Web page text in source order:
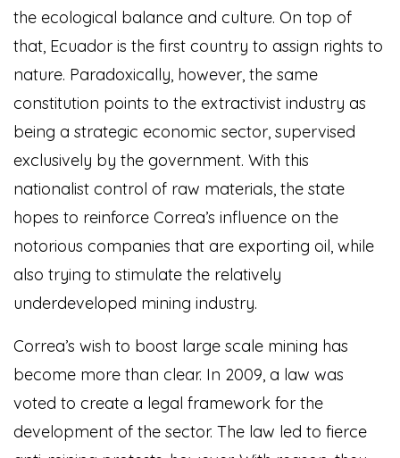
the ecological balance and culture. On top of
that, Ecuador is the first country to assign rights to
nature. Paradoxically, however, the same
constitution points to the extractivist industry as
being a strategic economic sector, supervised
exclusively by the government. With this
nationalist control of raw materials, the state
hopes to reinforce Correa’s influence on the
notorious companies that are exporting oil, while
also trying to stimulate the relatively
underdeveloped mining industry.
Correa’s wish to boost large scale mining has
become more than clear. In 2009, a law was
voted to create a legal framework for the
development of the sector. The law led to fierce